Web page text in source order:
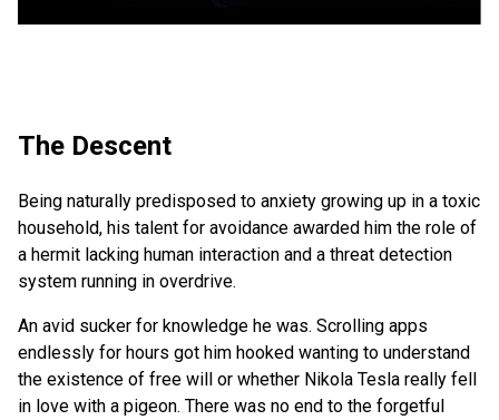
The Descent
Being naturally predisposed to anxiety growing up in a toxic
household, his talent for avoidance awarded him the role of
a hermit lacking human interaction and a threat detection
system running in overdrive.
An avid sucker for knowledge he was. Scrolling apps
endlessly for hours got him hooked wanting to understand
the existence of free will or whether Nikola Tesla really fell
in love with a pigeon. There was no end to the forgetful